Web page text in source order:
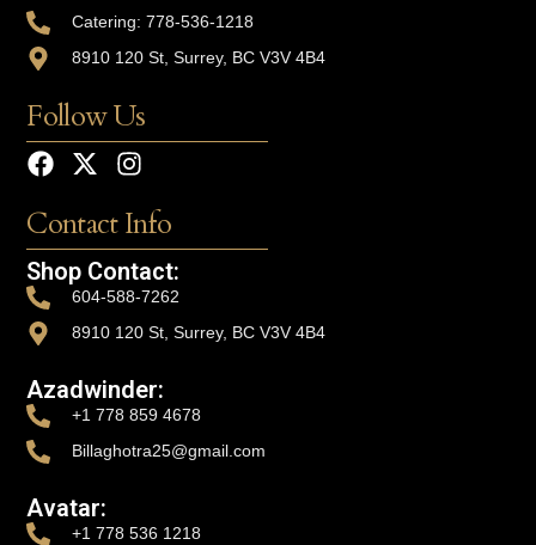
Catering: 778-536-1218
8910 120 St, Surrey, BC V3V 4B4
Follow Us
Contact Info
Shop Contact:
604-588-7262
8910 120 St, Surrey, BC V3V 4B4
Azadwinder:
+1 778 859 4678
Billaghotra25@gmail.com
Avatar:
+1 778 536 1218